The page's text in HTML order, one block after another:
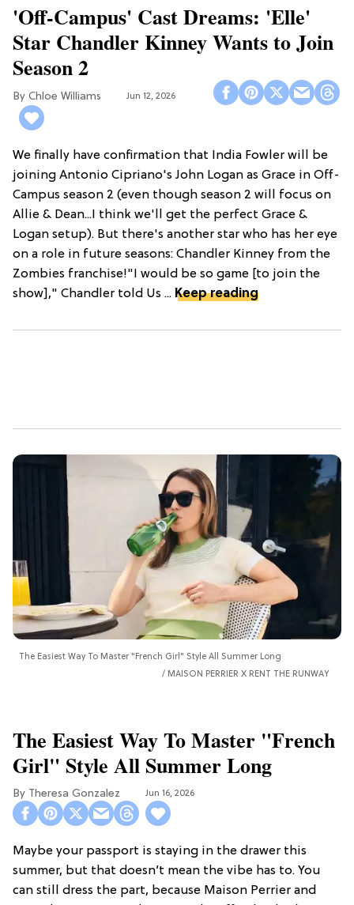
'Off-Campus' Cast Dreams: 'Elle'
Star Chandler Kinney Wants to Join
Season 2
Chloe Williams​ Jun 12, 2026
We finally have confirmation that India Fowler will be
joining Antonio Cipriano's John Logan as Grace in Off-
Campus season 2 (even though season 2 will focus on
Allie & Dean...I think we'll get the perfect Grace &
Logan setup). But there's another star who has her eye
on a role in future seasons: Chandler Kinney from the
Zombies franchise!"I would be so game [to join the
show]," Chandler told Us ... Keep reading
The Easiest Way To Master "French Girl" Style All Summer Long
MAISON PERRIER X RENT THE RUNWAY
The Easiest Way To Master "French
Girl" Style All Summer Long
Theresa Gonzalez Jun 16, 2026
Maybe your passport is staying in the drawer this
summer, but that doesn’t mean the vibe has to. You
can still dress the part, because Maison Perrier and